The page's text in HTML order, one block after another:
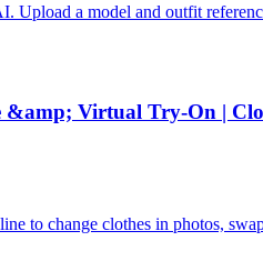
Upload a model and outfit
&amp; Virtual Try-On |
to change clothes in photos,